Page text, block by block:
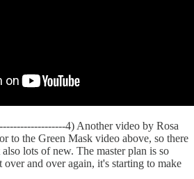
4) Another video by Rosa
to the Green Mask video above, so there
lots of new. The master plan is so
and over again, it's starting to make